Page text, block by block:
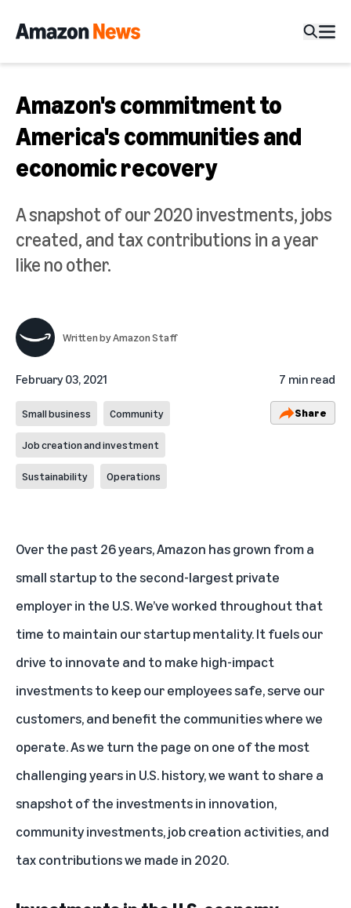
Amazon's commitment to
America's communities and
economic recovery
A snapshot of our 2020 investments, jobs
created, and tax contributions in a year
like no other.
Written byAmazon Staff
February 03, 2021 7 min read
Small business Community
Job creation and investment
Sustainability Operations
Share
Over the past 26 years, Amazon has grown from a
small startup to the second-largest private
employer in the U.S. We’ve worked throughout that
time to maintain our startup mentality. It fuels our
drive to innovate and to make high-impact
investments to keep our employees safe, serve our
customers, and benefit the communities where we
operate. As we turn the page on one of the most
challenging years in U.S. history, we want to share a
snapshot of the investments in innovation,
community investments, job creation activities, and
tax contributions we made in 2020.